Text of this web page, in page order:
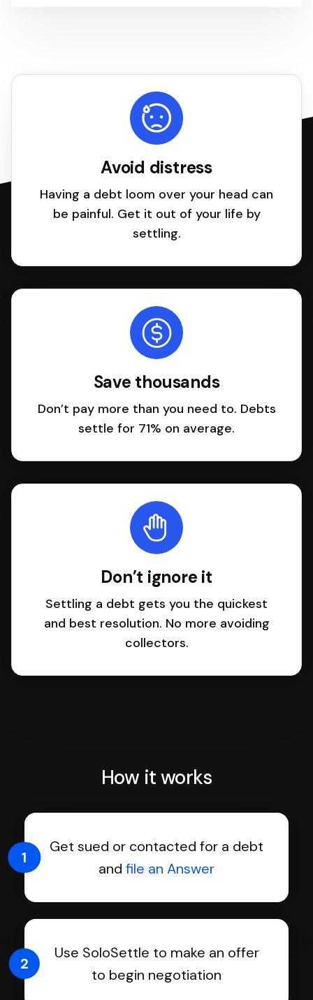
Avoid distress
Having a debt loom over your head can
be painful. Get it out of your life by
settling.
Save thousands
Don’t pay more than you need to. Debts
settle for 71% on average.
Don’t ignore it
Settling a debt gets you the quickest
and best resolution. No more avoiding
collectors.
How it works
Get sued or contacted for a debt
and file an Answer
1
Use SoloSettle to make an offer
to begin negotiation
2